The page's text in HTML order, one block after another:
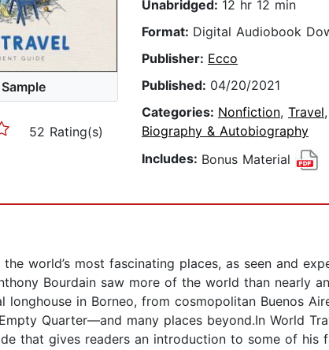
52 Rating(s)
Unabridged: 12 hr 12 min
Format: Digital Audiobook
Publisher: Ecco
Published: 04/20/2021
Categories: Nonfiction, Travel,
Biography & Autobiography
Includes: Bonus Material
world’s most fascinating places, as seen and
Bourdain saw more of the world than nearly
in Borneo, from cosmopolitan Buenos
Quarter—and many places beyond.In World
that gives readers an introduction to some of